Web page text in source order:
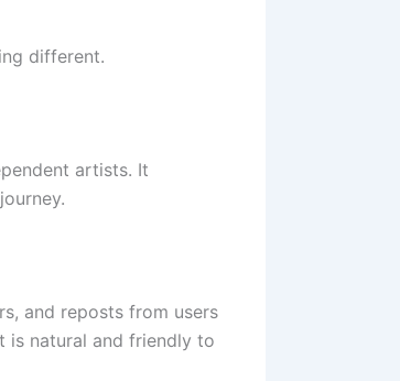
different.
artists. It
and reposts from users
is natural and friendly to